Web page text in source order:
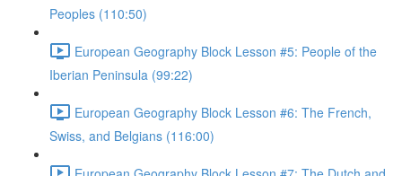
Peoples (110:50)
European Geography Block Lesson #5: People of the
Iberian Peninsula (99:22)
European Geography Block Lesson #6: The French,
Swiss, and Belgians (116:00)